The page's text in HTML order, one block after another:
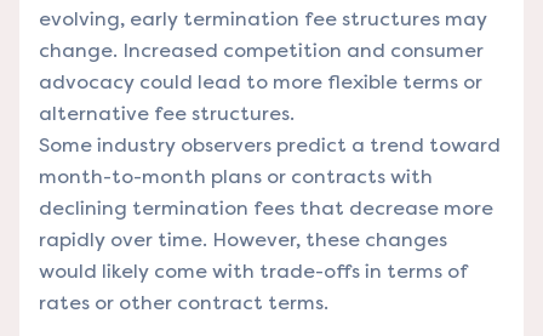
evolving, early termination fee structures may
change. Increased competition and consumer
advocacy could lead to more flexible terms or
alternative fee structures.
Some industry observers predict a trend toward
month-to-month plans or contracts with
declining termination fees that decrease more
rapidly over time. However, these changes
would likely come with trade-offs in terms of
rates or other contract terms.